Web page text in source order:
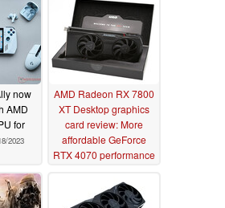
now
AMD
for
2023
AMD Radeon RX 7800
XT Desktop graphics
card review: More
affordable GeForce
RTX 4070 performance